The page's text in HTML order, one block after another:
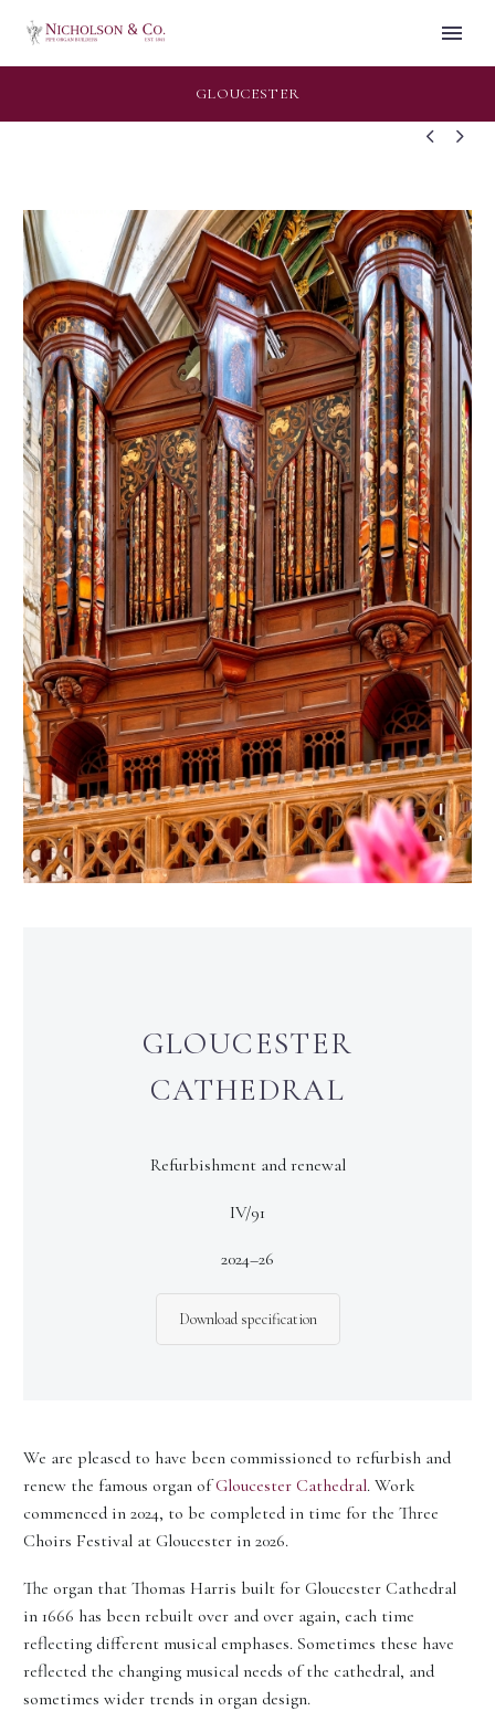
GLOUCESTER
 
GLOUCESTER
CATHEDRAL
Refurbishment and renewal
IV/91
2024–26
Download specification
We are pleased to have been commissioned to refurbish and
renew the famous organ ofGloucester Cathedral. Work
commenced in 2024, to be completed in time for the Three
Choirs Festival at Gloucester in 2026.
The organ that Thomas Harris built for Gloucester Cathedral
in 1666 has been rebuilt over and over again, each time
reflecting different musical emphases. Sometimes these have
reflected the changing musical needs of the cathedral, and
sometimes wider trends in organ design.